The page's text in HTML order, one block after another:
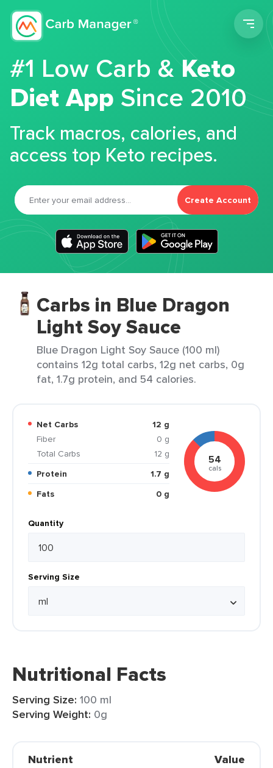
#1 Low Carb &Keto
Diet App Since 2010
Track macros, calories, and
access top Keto recipes.
Create Account
Carbs in Blue Dragon
Light Soy Sauce
Blue Dragon Light Soy Sauce (100 ml)
contains 12g total carbs, 12g net carbs, 0g
fat, 1.7g protein, and 54 calories.
Net Carbs
12 g
Fiber
0 g
Total Carbs
12 g
Protein
1.7 g
Fats
0 g
54
cals
Quantity
Serving Size
Nutritional Facts
Serving Size: 100 ml
Serving Weight: 0g
Nutrient Value